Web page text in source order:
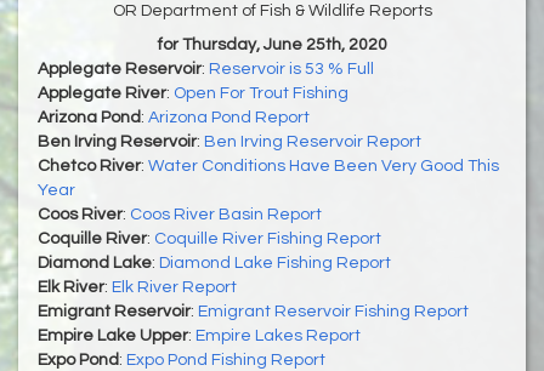
OR Department of Fish & Wildlife Reports
for Thursday, June 25th, 2020
Applegate Reservoir: Reservoir is 53 % Full
Applegate River: Open For Trout Fishing
Arizona Pond : Arizona Pond Report
Ben Irving Reservoir: Ben Irving Reservoir Report
Chetco River: Water Conditions Have Been Very Good This
Year
Coos River: Coos River Basin Report
Coquille River: Coquille River Fishing Report
Diamond Lake: Diamond Lake Fishing Report
Elk River: Elk River Report
Emigrant Reservoir: Emigrant Reservoir Fishing Report
Empire Lake Upper: Empire Lakes Report
Expo Pond : Expo Pond Fishing Report